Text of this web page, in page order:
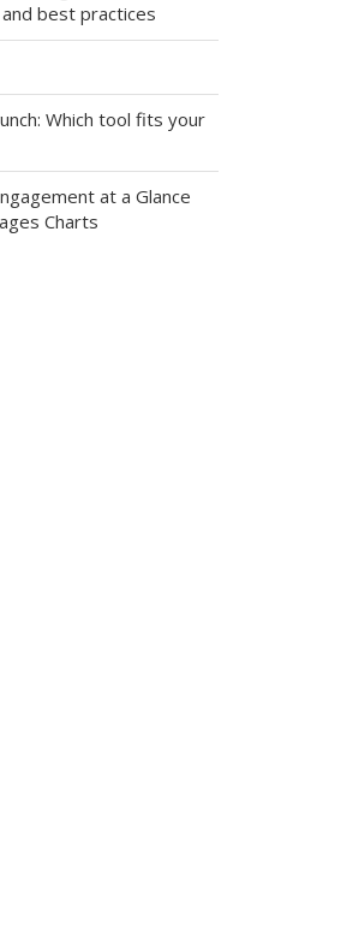
best practices
Which tool fits your
at a Glance
Charts